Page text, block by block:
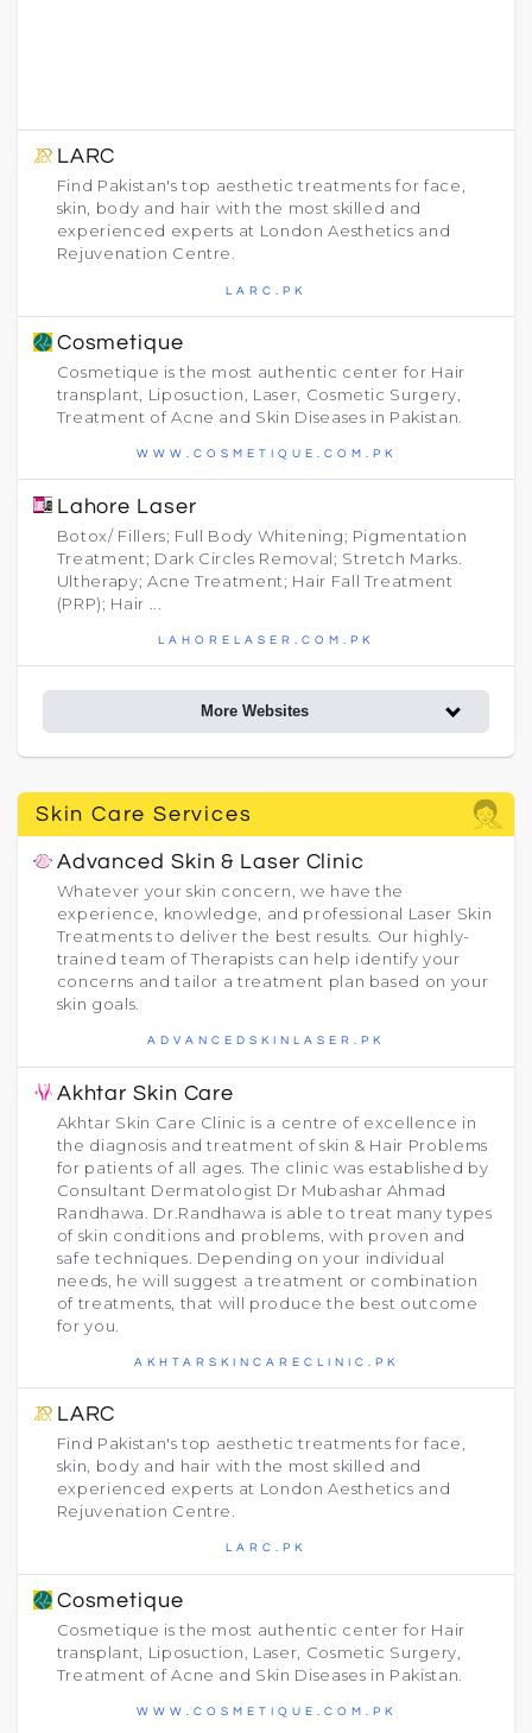
LARC
Find Pakistan's top aesthetic treatments for face,
skin, body and hair with the most skilled and
experienced experts at London Aesthetics and
Rejuvenation Centre.
LARC.PK
Cosmetique
Cosmetique is the most authentic center for Hair
transplant, Liposuction, Laser, Cosmetic Surgery,
Treatment of Acne and Skin Diseases in Pakistan.
WWW.COSMETIQUE.COM.PK
Lahore Laser
Botox/ Fillers; Full Body Whitening; Pigmentation
Treatment; Dark Circles Removal; Stretch Marks.
Ultherapy; Acne Treatment; Hair Fall Treatment
(PRP); Hair ...
LAHORELASER.COM.PK
More Websites
Skin Care Services
Advanced Skin & Laser Clinic
Whatever your skin concern, we have the
experience, knowledge, and professional Laser Skin
Treatments to deliver the best results. Our highly-
trained team of Therapists can help identify your
concerns and tailor a treatment plan based on your
skin goals.​
ADVANCEDSKINLASER.PK
Akhtar Skin Care
Akhtar Skin Care Clinic is a centre of excellence in
the diagnosis and treatment of skin & Hair Problems
for patients of all ages. The clinic was established by
Consultant Dermatologist Dr Mubashar Ahmad
Randhawa. Dr.Randhawa is able to treat many types
of skin conditions and problems, with proven and
safe techniques. Depending on your individual
needs, he will suggest a treatment or combination
of treatments, that will produce the best outcome
for you.
AKHTARSKINCARECLINIC.PK
LARC
Find Pakistan's top aesthetic treatments for face,
skin, body and hair with the most skilled and
experienced experts at London Aesthetics and
Rejuvenation Centre.
LARC.PK
Cosmetique
Cosmetique is the most authentic center for Hair
transplant, Liposuction, Laser, Cosmetic Surgery,
Treatment of Acne and Skin Diseases in Pakistan.
WWW.COSMETIQUE.COM.PK